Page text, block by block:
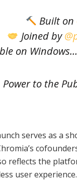
Built on
Joined by
on
to the
serves as a
reflects the
user experience.